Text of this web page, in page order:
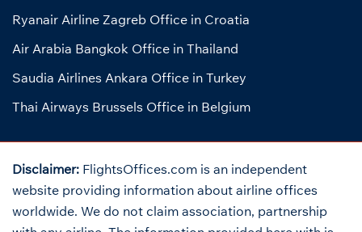
Ryanair Airline Zagreb Office in Croatia
Air Arabia Bangkok Office in Thailand
Saudia Airlines Ankara Office in Turkey
Thai Airways Brussels Office in Belgium
Disclaimer: FlightsOffices.com is an independent
website providing information about airline offices
worldwide. We do not claim association, partnership